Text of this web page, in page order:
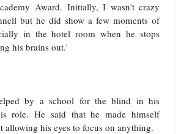
Award. Initially, I wasn't crazy
but he did show a few moments of
in the hotel room when he stops
his brains out.'
by a school for the blind in his
role. He said that he made himself
allowing his eyes to focus on anything.